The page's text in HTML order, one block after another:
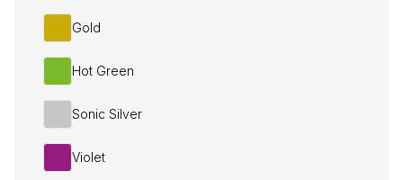
Gold
Hot Green
Sonic Silver
Violet